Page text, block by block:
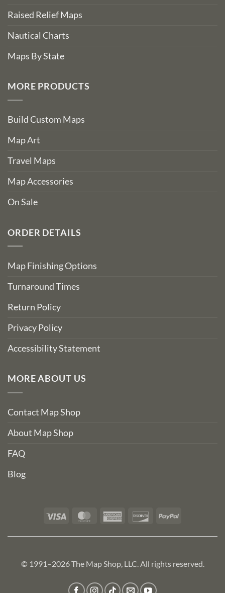
Raised Relief Maps
Nautical Charts
Maps By State
MORE PRODUCTS
Build Custom Maps
Map Art
Travel Maps
Map Accessories
On Sale
ORDER DETAILS
Map Finishing Options
Turnaround Times
Return Policy
Privacy Policy
Accessibility Statement
MORE ABOUT US
Contact Map Shop
About Map Shop
FAQ
Blog
Visa MasterCardAmerican DiscoverPayPal
© 1991–2026 The Map Shop, LLC. All rights reserved.